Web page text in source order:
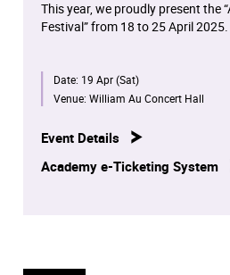
This year, we proudly present the
Festival” from 18 to 25 April 2025.
in opus number chronological
concerts by our distinguished
at later dates.
Date: 19 Apr (Sat)
Venue: William Au Concert Hall
Event Details
Academy e-Ticketing System